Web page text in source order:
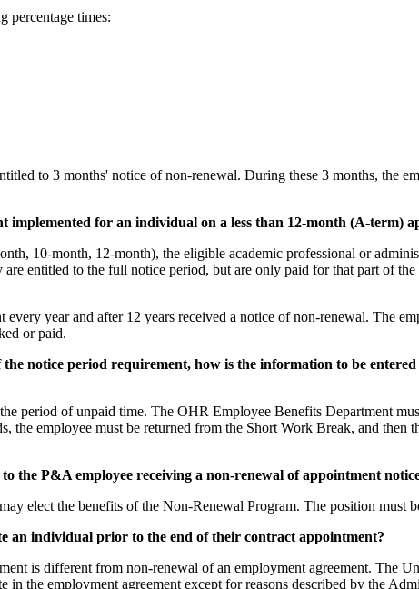
percentage times:
to 3 months' notice of non-renewal. During these 3 months, the
implemented for an individual on a less than 12-month (A-term)
10-month, 12-month), the eligible academic professional or
entitled to the full notice period, but are only paid for that part of
year and after 12 years received a notice of non-renewal. The
or paid.
notice period requirement, how is the information to be
period of unpaid time. The OHR Employee Benefits Department
the employee must be returned from the Short Work Break, and then
the P&A employee receiving a non-renewal of appointment
elect the benefits of the Non-Renewal Program. The position must
an individual prior to the end of their contract appointment?
is different from non-renewal of an employment agreement. The
in the employment agreement except for reasons described by the